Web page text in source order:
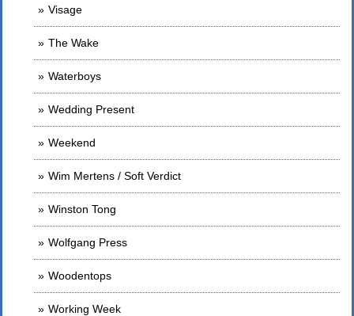
Visage
The Wake
Waterboys
Wedding Present
Weekend
Wim Mertens / Soft Verdict
Winston Tong
Wolfgang Press
Woodentops
Working Week